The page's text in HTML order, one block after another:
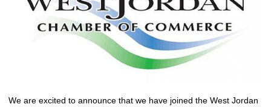
We are excited to announce that we have joined the West Jordan